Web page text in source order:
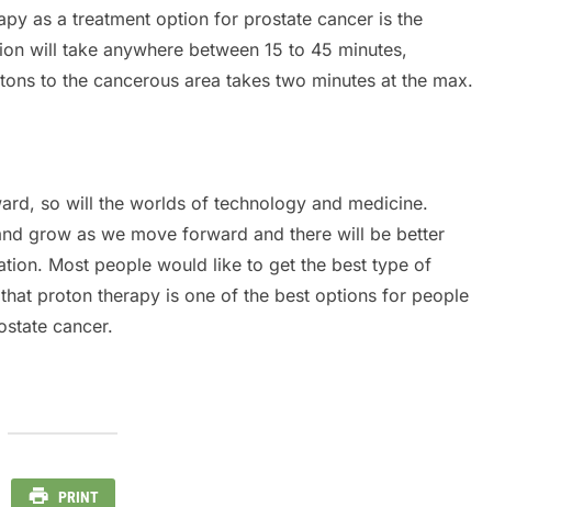
as a treatment option for prostate cancer is the
will take anywhere between 15 to 45 minutes,
to the cancerous area takes two minutes at the max.
so will the worlds of technology and medicine.
grow as we move forward and there will be better
Most people would like to get the best type of
proton therapy is one of the best options for people
cancer.
PRINT